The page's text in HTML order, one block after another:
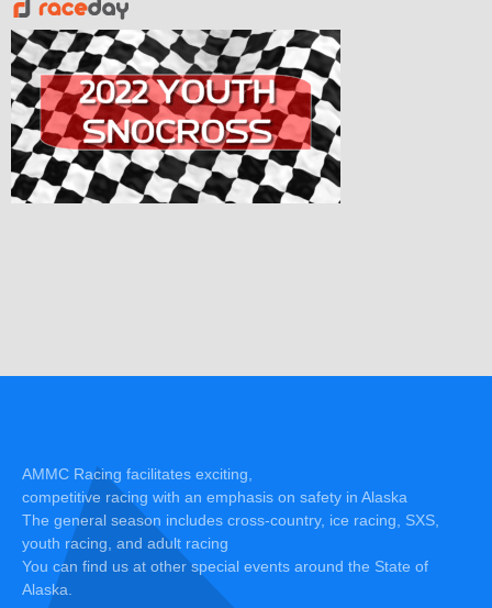
AMMC Racing facilitates exciting,
competitive racing with an emphasis on safety in Alaska
The general season includes cross-country, ice racing, SXS,
youth racing, and adult racing
You can find us at other special events around the State of
Alaska.